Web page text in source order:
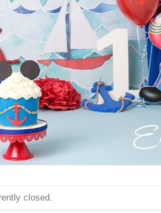
closed.